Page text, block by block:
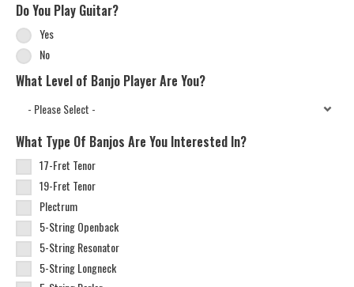
Do You Play Guitar?
Yes
No
What Level of Banjo Player Are You?
What Type Of Banjos Are You Interested In?
17-Fret Tenor
19-Fret Tenor
Plectrum
5-String Openback
5-String Resonator
5-String Longneck